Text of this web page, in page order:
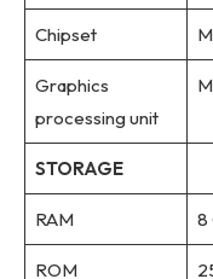
Chipset
Graphics
processing unit
STORAGE
RAM 8
ROM